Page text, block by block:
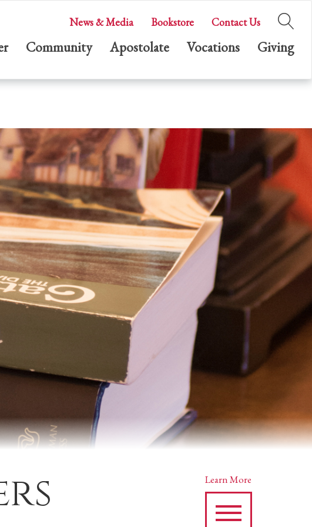
News & Media Bookstore Contact Us
Community Apostolate Vocations Giving
Learn More